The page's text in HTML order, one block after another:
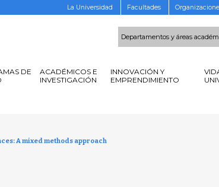
La Universidad Facultades
Departamentos y áreas
DE
ACADÉMICOS E
INVESTIGACIÓN
INNOVACIÓN Y
EMPRENDIMIENTO
A mixed methods approach